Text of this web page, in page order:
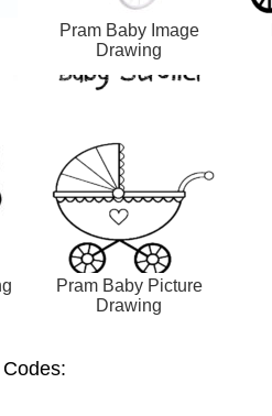
Pram Baby Image
Drawing
Pram Baby Picture
Drawing